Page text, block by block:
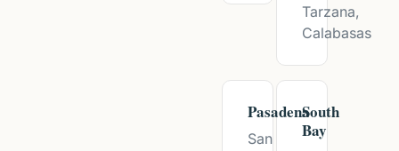
Tarzana,
Calabasas
Pasadena
San
South
Bay